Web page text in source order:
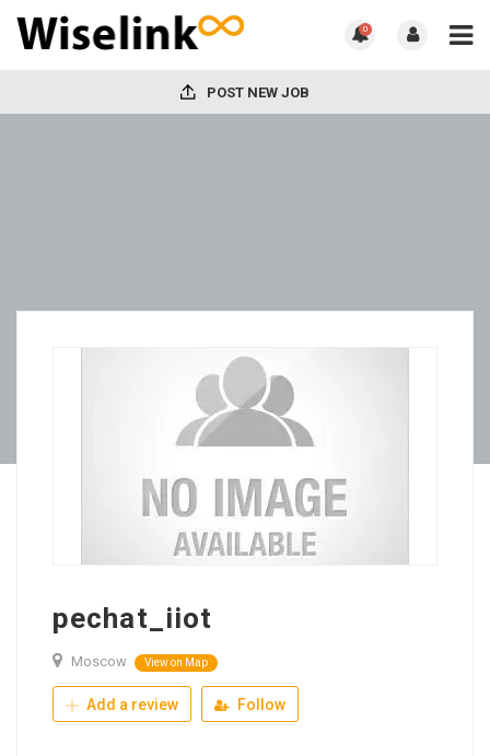
0
POST NEW JOB
pechat_iiot
Moscow View on Map
Add a review Follow